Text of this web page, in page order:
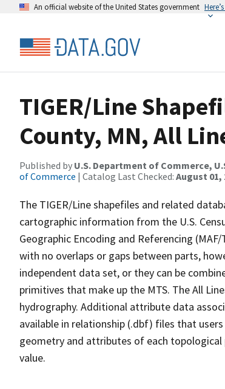
An official website of the United States government
TIGER/Line
County, MN, All
Published by U.S. Department of Commerce,
of Commerce | Catalog Last Checked: August 01,
The TIGER/Line shapefiles and related
cartographic information from the U.S.
Geographic Encoding and Referencing
with no overlaps or gaps between parts,
independent data set, or they can be
primitives that make up the MTS. The All
hydrography. Additional attribute data
available in relationship (.dbf) files that
geometry and attributes of each topological
value.